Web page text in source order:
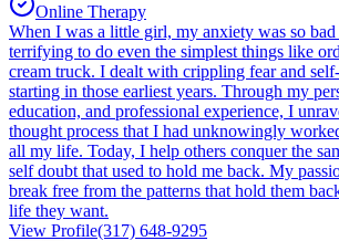
Online Therapy
When I was a little girl, my anxiety was so
terrifying to do even the simplest things like
cream truck. I dealt with crippling fear and
starting in those earliest years. Through my
education, and professional experience, I
thought process that I had unknowingly
all my life. Today, I help others conquer the
self doubt that used to hold me back. My
break free from the patterns that hold them
life they want.
View Profile(317) 648-9295